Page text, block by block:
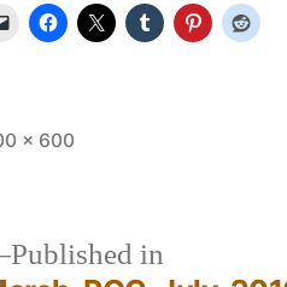
× 600
Published in